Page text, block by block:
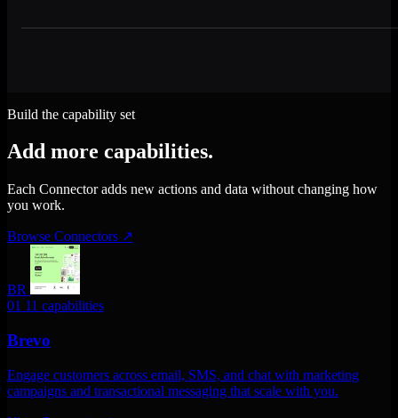
Build the capability set
Add more capabilities.
Each Connector adds new actions and data without changing how
you work.
Browse Connectors ↗
BR
01 11 capabilities
Brevo
Engage customers across email, SMS, and chat with marketing
campaigns and transactional messaging that scale with you.